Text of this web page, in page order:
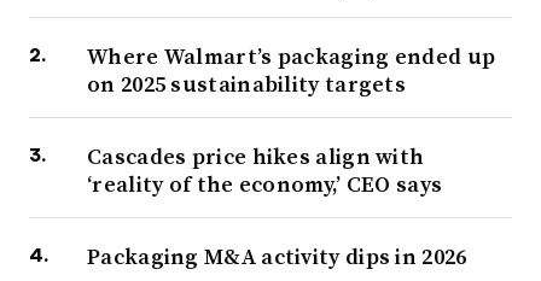
Where Walmart’s packaging ended up
on 2025 sustainability targets
Cascades price hikes align with
‘reality of the economy,’ CEO says
Packaging M&A activity dips in 2026